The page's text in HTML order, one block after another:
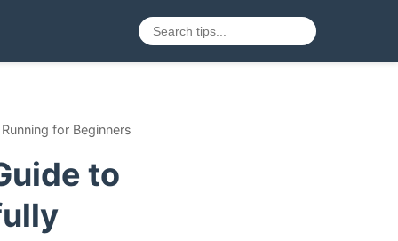
Running for Beginners
to